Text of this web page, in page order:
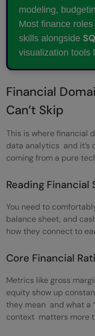
modeling,
Most finance
skills alongside
visualization tools
Financial
Can’t Skip
This is where financial
data analytics and it’s
coming from a pure
Reading Financial
You need to
balance sheet, and
how they connect to
Core Financial
Metrics like gross
equity show up
they mean and what a
context matters more